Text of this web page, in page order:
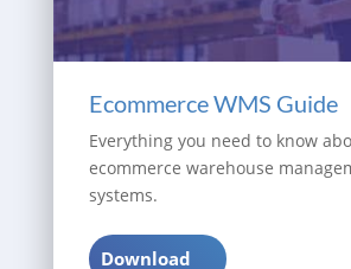
Ecommerce WMS Guide
Everything you need to know
ecommerce warehouse
systems.
Download